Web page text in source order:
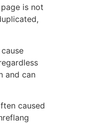
is not
and can
caused